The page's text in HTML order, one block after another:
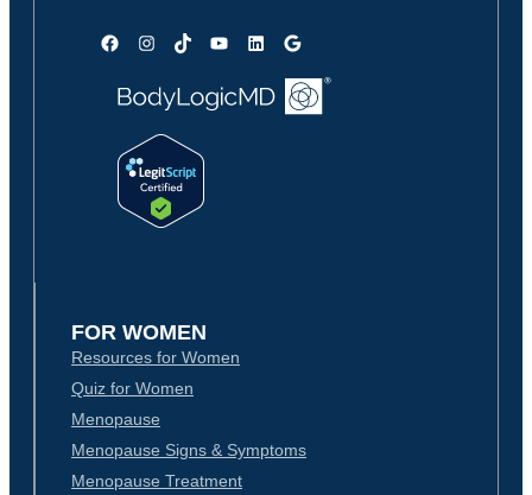
FacebookInstagram
TikTokYouTubeLinkedInGoogle
FOR WOMEN
Resources for Women
Quiz for Women
Menopause
Menopause Signs & Symptoms
Menopause Treatment